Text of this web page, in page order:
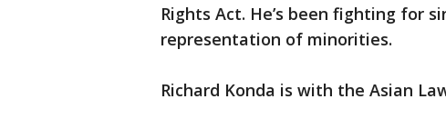
Rights Act. He’s been fighting for
representation of minorities.
Richard Konda is with the Asian